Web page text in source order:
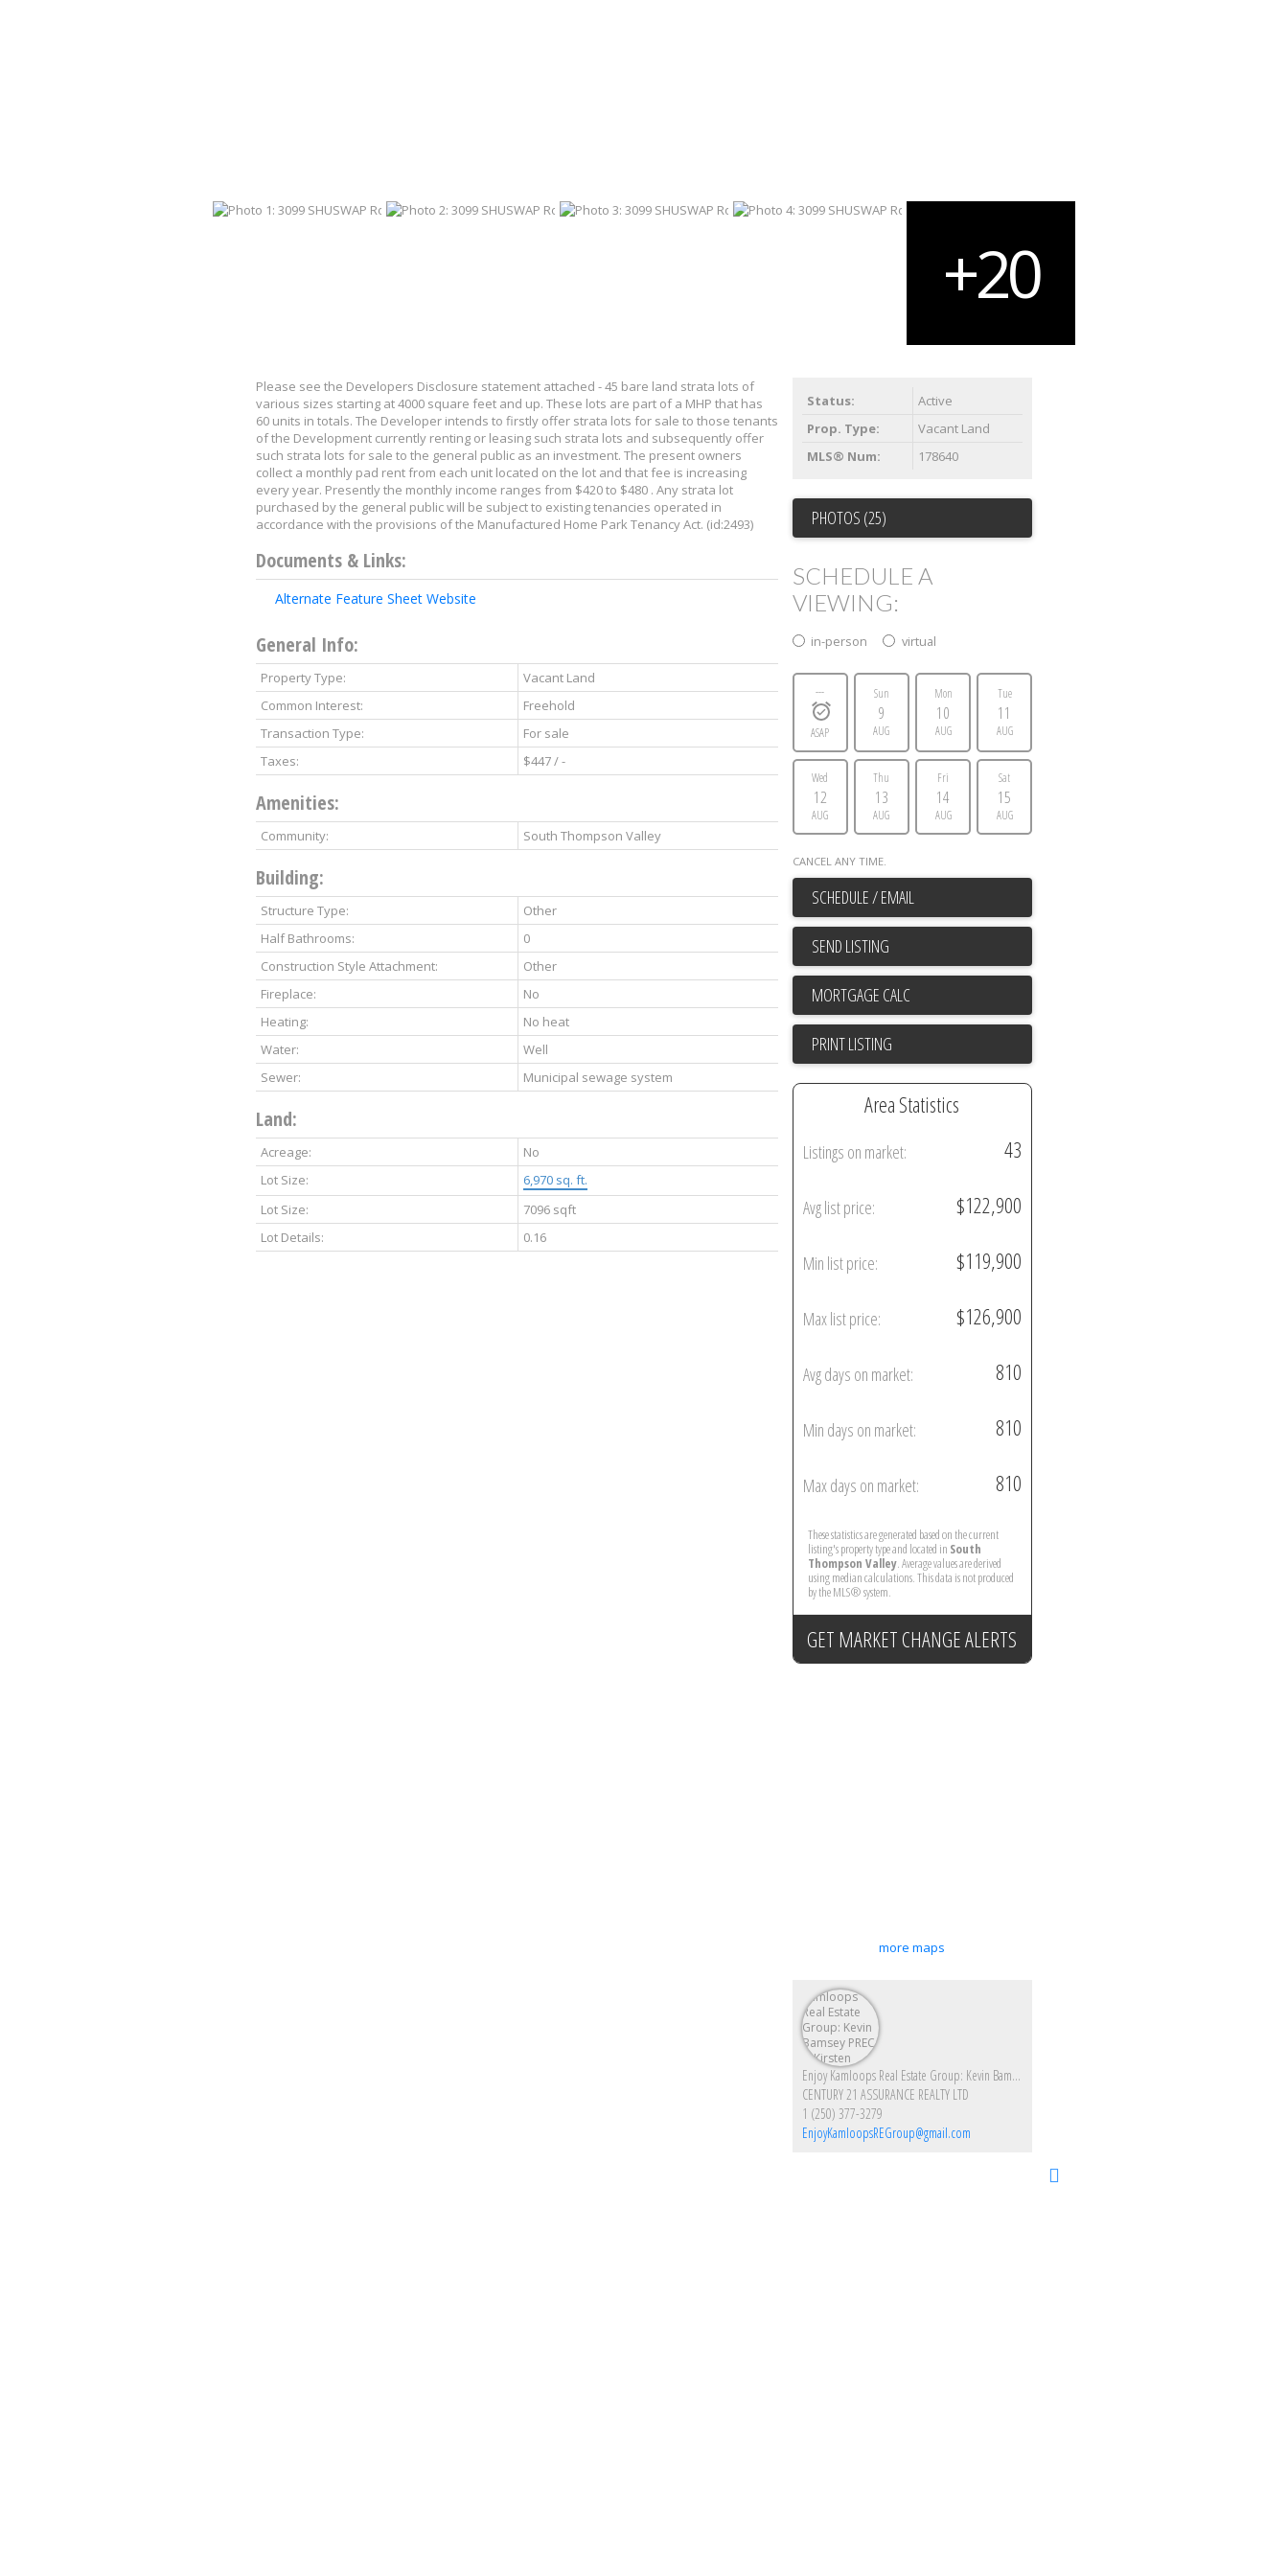
Please see the Developers Disclosure statement attached - 45 bare land strata lots of
various sizes starting at 4000 square feet and up. These lots are part of a MHP that has
60 units in totals. The Developer intends to firstly offer strata lots for sale to those tenants
of the Development currently renting or leasing such strata lots and subsequently offer
such strata lots for sale to the general public as an investment. The present owners
collect a monthly pad rent from each unit located on the lot and that fee is increasing
every year. Presently the monthly income ranges from $420 to $480 . Any strata lot
purchased by the general public will be subject to existing tenancies operated in
accordance with the provisions of the Manufactured Home Park Tenancy Act. (id:2493)
Documents & Links:
Alternate Feature Sheet Website
General Info:
Property Type:
Vacant Land
Common Interest:
Freehold
Transaction Type:
For sale
Taxes:
$447 / -
Amenities:
Community: South Thompson Valley
Building:
Structure Type:
Other
Half Bathrooms:
0
Construction Style Attachment:
Other
Fireplace:
No
Heating:
No heat
Water:
Well
Sewer:
Municipal sewage system
Land:
Acreage:
No
Lot Size:
6,970 sq. ft.
Lot Size:
7096 sqft
Lot Details:
0.16
Status:
Active
Prop. Type:
Vacant Land
MLS® Num:
178640
PHOTOS (25)
SCHEDULE A
VIEWING:
in-person virtual
---
ASAP
Sun
9
AUG
Mon
10
AUG
Tue
11
AUG
Wed
12
AUG
Thu
13
AUG
Fri
14
AUG
Sat
15
AUG
CANCEL ANY TIME.
SCHEDULE / EMAIL
SEND LISTING
PRINT LISTING
Area Statistics
Listings on market: 43
Avg list price: $122,900
Min list price: $119,900
Max list price: $126,900
Avg days on market: 810
Min days on market: 810
Max days on market: 810
These statistics are generated based on the current
listing's property type and located in South
Thompson Valley. Average values are derived
using median calculations. This data is not produced
by the MLS® system.
GET MARKET CHANGE ALERTS
more maps
Enjoy Kamloops Real Estate Group: Kevin Bamsey PREC & Kirsten Mason PREC
CENTURY 21 ASSURANCE REALTY LTD
1 (250) 377-3279
EnjoyKamloopsREGroup@gmail.com